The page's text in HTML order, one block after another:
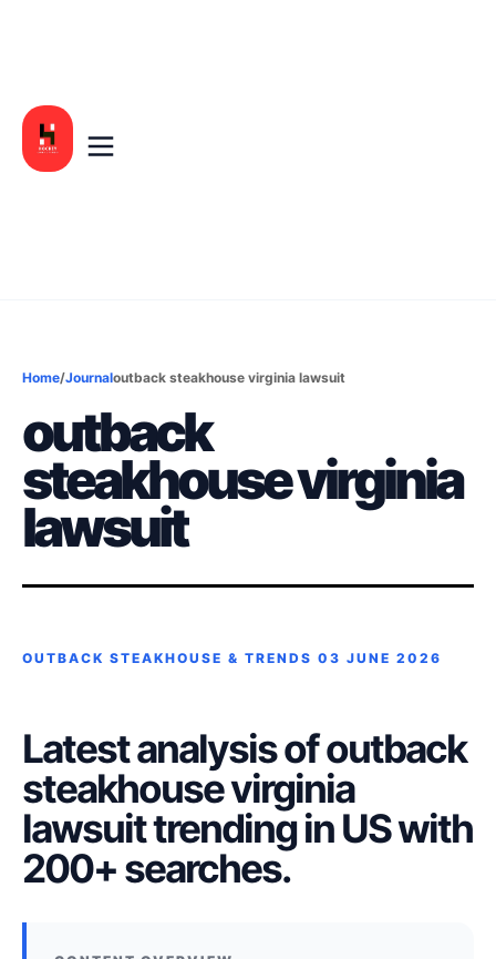
Home/Journaloutback steakhouse virginia lawsuit
outback
steakhouse virginia
lawsuit
OUTBACK STEAKHOUSE & TRENDS 03 JUNE 2026
Latest analysis of outback
steakhouse virginia
lawsuit trending in US with
200+ searches.